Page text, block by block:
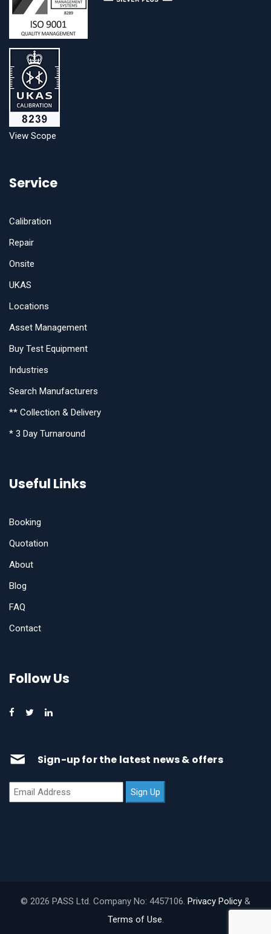
View Scope
Service
Calibration
Repair
Onsite
UKAS
Locations
Asset Management
Buy Test Equipment
Industries
Search Manufacturers
** Collection & Delivery
* 3 Day Turnaround
Useful Links
Booking
Quotation
About
Blog
FAQ
Contact
Follow Us
Sign-up for the latest news & offers
© 2026 PASS Ltd. Company No: 4457106. Privacy Policy &
Terms of Use.